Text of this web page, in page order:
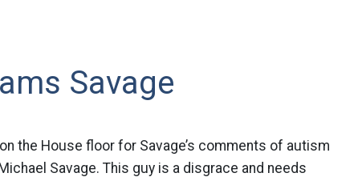
Savage
the House floor for Savage’s comments of autism
Savage. This guy is a disgrace and needs